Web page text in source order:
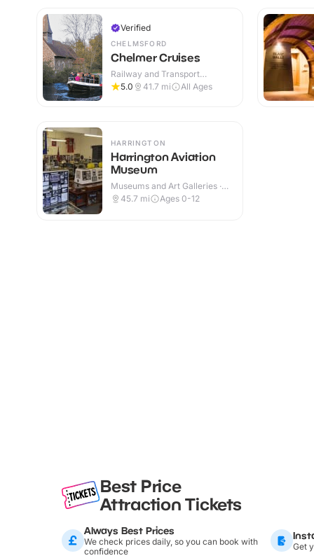
Verified
CHELMSFORD
Chelmer Cruises
Railway and Transport
Attractions · Outdoor
5.0 41.7 mi All Ages
HARRINGTON
Harrington Aviation
Museum
Museums and Art Galleries ·
Indoor
45.7 mi Ages 0-12
Best Price
Attraction Tickets
Always Best Prices
We check prices daily, so you can book with
confidence
Get